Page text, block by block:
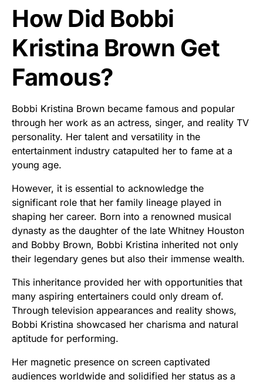
How Did Bobbi
Kristina Brown Get
Famous?
Bobbi Kristina Brown became famous and popular
through her work as an actress, singer, and reality TV
personality. Her talent and versatility in the
entertainment industry catapulted her to fame at a
young age.
However, it is essential to acknowledge the
significant role that her family lineage played in
shaping her career. Born into a renowned musical
dynasty as the daughter of the late Whitney Houston
and Bobby Brown, Bobbi Kristina inherited not only
their legendary genes but also their immense wealth.
This inheritance provided her with opportunities that
many aspiring entertainers could only dream of.
Through television appearances and reality shows,
Bobbi Kristina showcased her charisma and natural
aptitude for performing.
Her magnetic presence on screen captivated
audiences worldwide and solidified her status as a